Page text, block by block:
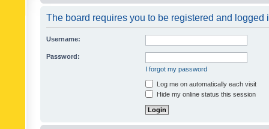
The board requires you to be registered and logged
Username:
Password:
I forgot my password
Log me on automatically each visit
Hide my online status this session